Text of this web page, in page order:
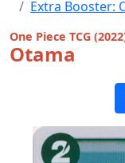
Extra Booster:
One Piece TCG
Otama